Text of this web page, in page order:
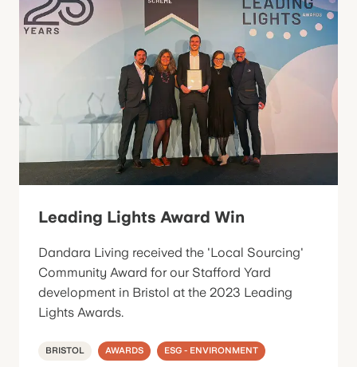
Leading Lights Award Win
Dandara Living received the 'Local Sourcing'
Community Award for our Stafford Yard
development in Bristol at the 2023 Leading
Lights Awards.
BRISTOL AWARDS ESG - ENVIRONMENT